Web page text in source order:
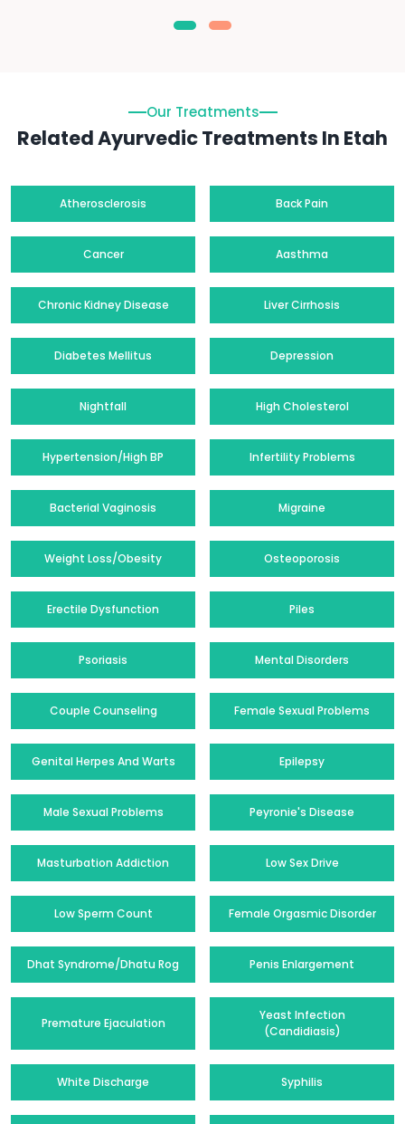
Our Treatments
Related Ayurvedic Treatments In Etah
Atherosclerosis Back Pain
Cancer Aasthma
Chronic Kidney Disease Liver Cirrhosis
Diabetes Mellitus Depression
Nightfall High Cholesterol
Hypertension/High BP Infertility Problems
Bacterial Vaginosis Migraine
Weight Loss/Obesity Osteoporosis
Erectile Dysfunction Piles
Psoriasis Mental Disorders
Couple Counseling Female Sexual Problems
Genital Herpes And Warts Epilepsy
Male Sexual Problems Peyronie's Disease
Masturbation Addiction Low Sex Drive
Low Sperm Count Female Orgasmic Disorder
Dhat Syndrome/Dhatu Rog Penis Enlargement
Premature Ejaculation
Yeast Infection
(Candidiasis)
White Discharge Syphilis